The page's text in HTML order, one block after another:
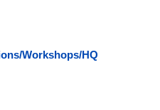
Workshops/HQ